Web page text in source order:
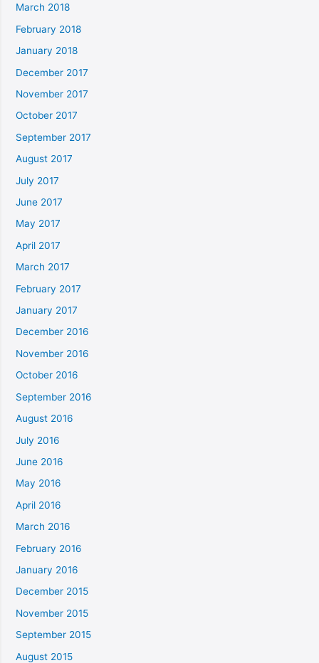
March 2018
February 2018
January 2018
December 2017
November 2017
October 2017
September 2017
August 2017
July 2017
June 2017
May 2017
April 2017
March 2017
February 2017
January 2017
December 2016
November 2016
October 2016
September 2016
August 2016
July 2016
June 2016
May 2016
April 2016
March 2016
February 2016
January 2016
December 2015
November 2015
September 2015
August 2015